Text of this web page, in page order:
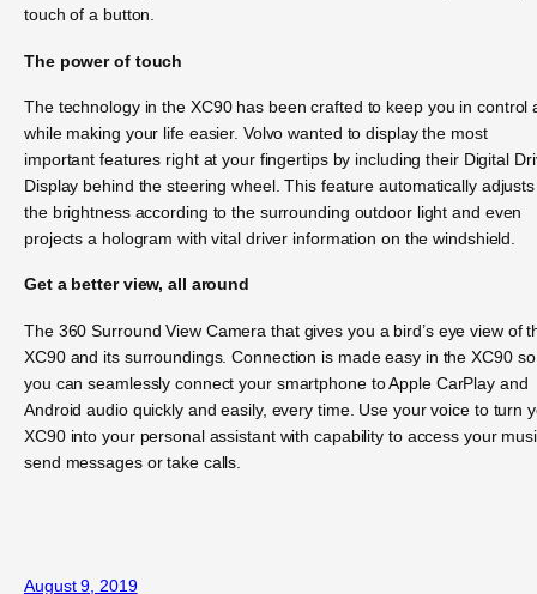
touch of a button.
The power of touch
The technology in the XC90 has been crafted to keep you in control
while making your life easier. Volvo wanted to display the most
important features right at your fingertips by including their Digital
Display behind the steering wheel. This feature automatically adjusts
the brightness according to the surrounding outdoor light and even
projects a hologram with vital driver information on the windshield.
Get a better view, all around
The 360 Surround View Camera that gives you a bird’s eye view of
XC90 and its surroundings. Connection is made easy in the XC90 so
you can seamlessly connect your smartphone to Apple CarPlay and
Android audio quickly and easily, every time. Use your voice to turn
XC90 into your personal assistant with capability to access your
send messages or take calls.
August 9, 2019